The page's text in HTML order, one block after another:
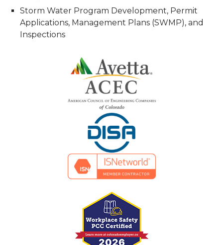
Storm Water Program Development, Permit
Applications, Management Plans (SWMP), and
Inspections